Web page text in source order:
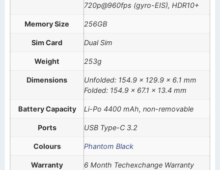
720p@960fps (gyro-EIS), HDR10+
Memory Size 256GB
Sim Card Dual Sim
Weight 253g
Dimensions
Unfolded: 154.9 x 129.9 x 6.1 mm
Folded: 154.9 x 67.1 x 13.4 mm
Battery Capacity Li-Po 4400 mAh, non-removable
Ports USB Type-C 3.2
Colours Phantom Black
Warranty 6 Month Techexchange Warranty